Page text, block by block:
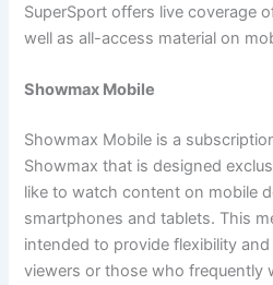
SuperSport offers live coverage
well as all-access material on
Showmax Mobile
Showmax Mobile is a
Showmax that is designed
like to watch content on mobile
smartphones and tablets. This
intended to provide flexibility
viewers or those who frequently